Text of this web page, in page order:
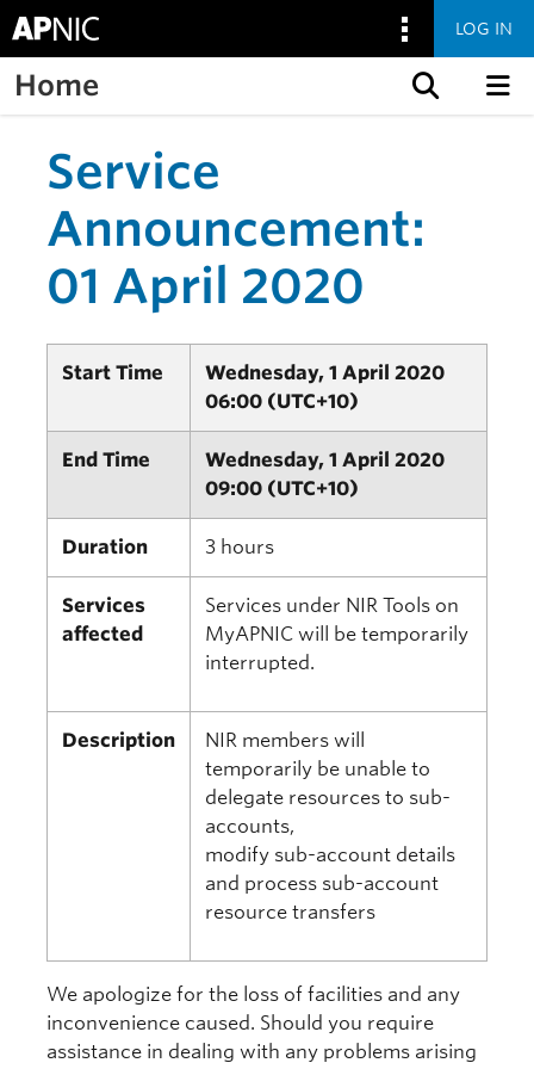
LOG IN
Home
Service
Announcement:
01 April 2020
Start Time
Wednesday, 1 April 2020
06:00 (UTC+10)
End Time
Wednesday, 1 April 2020
09:00 (UTC+10)
Duration 3 hours
Services
affected
Services under NIR Tools on
MyAPNIC will be temporarily
interrupted.
Description
NIR members will
temporarily be unable to
delegate resources to sub-
accounts,
modify sub-account details
and process sub-account
resource transfers
We apologize for the loss of facilities and any
inconvenience caused. Should you require
assistance in dealing with any problems arising